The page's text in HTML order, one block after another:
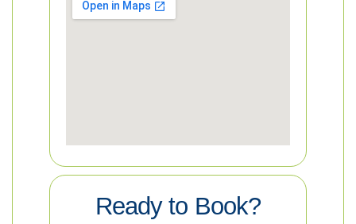
Ready to Book?